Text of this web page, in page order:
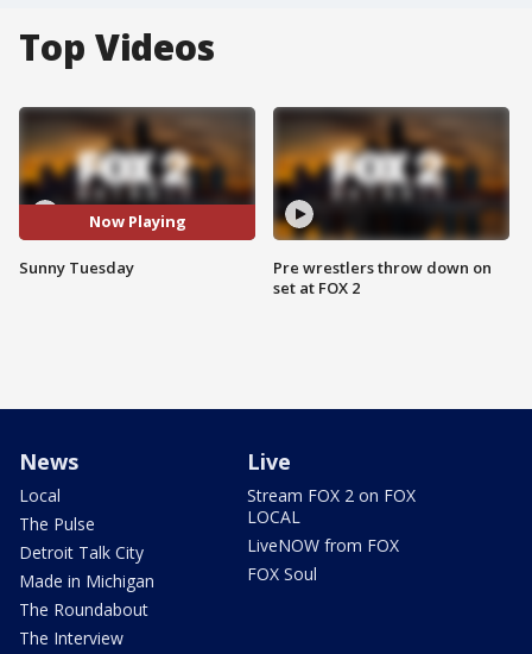
Top Videos
Now Playing
Sunny Tuesday
Pre wrestlers throw down on
set at FOX 2
News
Local
The Pulse
Detroit Talk City
Made in Michigan
The Roundabout
The Interview
Live
Stream FOX 2 on FOX
LOCAL
LiveNOW from FOX
FOX Soul